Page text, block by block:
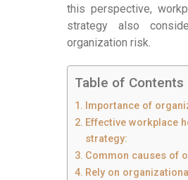
this perspective,
strategy also
organization risk.
Table of Contents
Importance of
Effective workplace
strategy:
Common causes of
Rely on